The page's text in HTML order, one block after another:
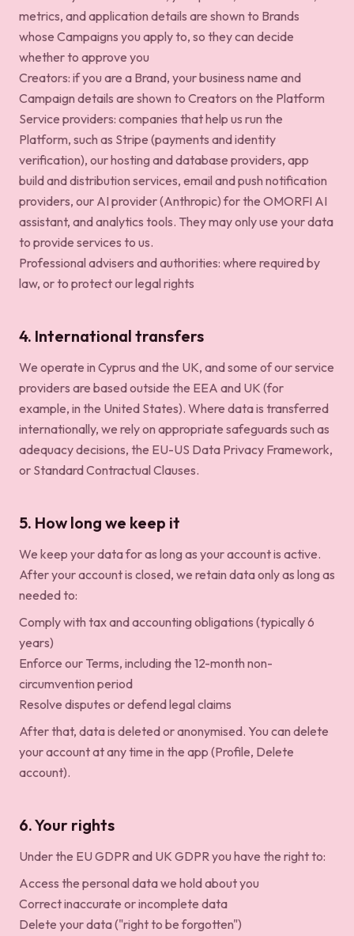
metrics, and application details are shown to Brands
whose Campaigns you apply to, so they can decide
whether to approve you
Creators: if you are a Brand, your business name and
Campaign details are shown to Creators on the Platform
Service providers: companies that help us run the
Platform, such as Stripe (payments and identity
verification), our hosting and database providers, app
build and distribution services, email and push notification
providers, our AI provider (Anthropic) for the OMORFI AI
assistant, and analytics tools. They may only use your data
to provide services to us.
Professional advisers and authorities: where required by
law, or to protect our legal rights
4. International transfers
We operate in Cyprus and the UK, and some of our service
providers are based outside the EEA and UK (for
example, in the United States). Where data is transferred
internationally, we rely on appropriate safeguards such as
adequacy decisions, the EU-US Data Privacy Framework,
or Standard Contractual Clauses.
5. How long we keep it
We keep your data for as long as your account is active.
After your account is closed, we retain data only as long as
needed to:
Comply with tax and accounting obligations (typically 6
years)
Enforce our Terms, including the 12-month non-
circumvention period
Resolve disputes or defend legal claims
After that, data is deleted or anonymised. You can delete
your account at any time in the app (Profile, Delete
account).
6. Your rights
Under the EU GDPR and UK GDPR you have the right to:
Access the personal data we hold about you
Correct inaccurate or incomplete data
Delete your data ("right to be forgotten")